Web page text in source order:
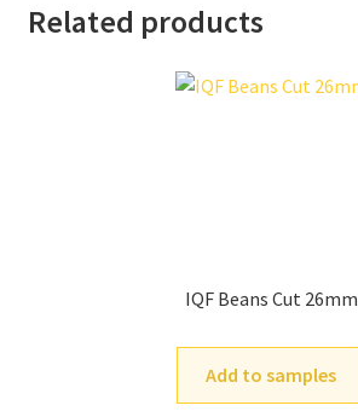
Related products
IQF Beans Cut 26mm
Add to samples